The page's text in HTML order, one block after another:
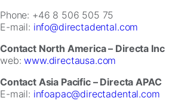
Phone: +46 8 506 505 75
E-mail: info@directadental.com
Contact North America – Directa Inc
web:www.directausa.com
Contact Asia Pacific – Directa APAC
E-mail: infoapac@directadental.com
site,
you
the
chance
seeing
personalized